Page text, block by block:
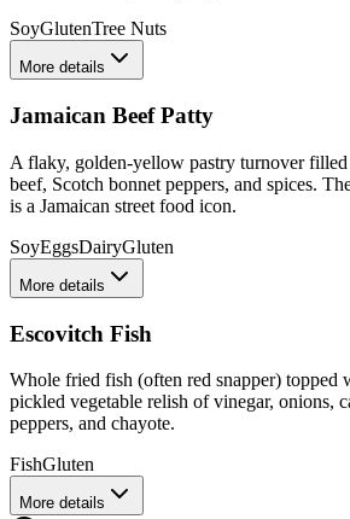
SoyGlutenTree Nuts
More details
Jamaican Beef Patty
A flaky, golden-yellow pastry turnover filled
beef, Scotch bonnet peppers, and spices.
is a Jamaican street food icon.
SoyEggsDairyGluten
More details
Escovitch Fish
Whole fried fish (often red snapper) topped
pickled vegetable relish of vinegar, onions,
peppers, and chayote.
FishGluten
More details